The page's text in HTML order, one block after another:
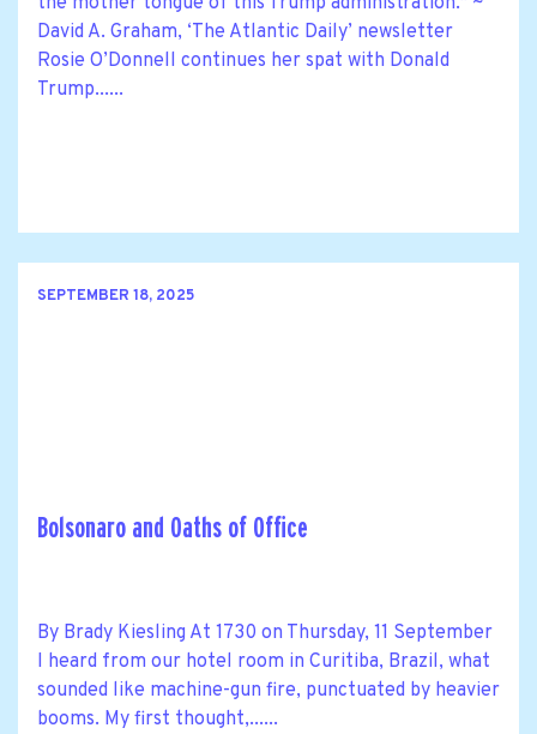
David A. Graham, ‘The Atlantic Daily’ newsletter
Rosie O’Donnell continues her spat with Donald
Trump......
SEPTEMBER 18, 2025
Bolsonaro and Oaths of Office
By Brady Kiesling At 1730 on Thursday, 11 September
I heard from our hotel room in Curitiba, Brazil, what
sounded like machine-gun fire, punctuated by heavier
booms. My first thought,......